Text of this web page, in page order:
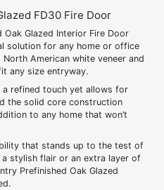
FD30 Fire Door
Oak Glazed Interior Fire Door
solution for any home or office
American white veneer and
any size entryway.
a refined touch yet allows for
the solid core construction
to any home that won’t
that stands up to the test of
stylish flair or an extra layer of
Prefinished Oak Glazed